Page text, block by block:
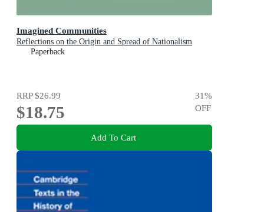
Imagined Communities
Reflections on the Origin and Spread of Nationalism
Paperback
RRP$26.99
$18.75
31%
OFF
Add To Cart